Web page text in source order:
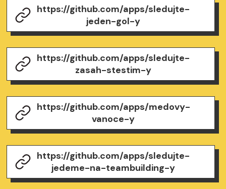
https://github.com/apps/sledujte-
jeden-gol-y
https://github.com/apps/sledujte-
zasah-stestim-y
https://github.com/apps/medovy-
vanoce-y
https://github.com/apps/sledujte-
jedeme-na-teambuilding-y